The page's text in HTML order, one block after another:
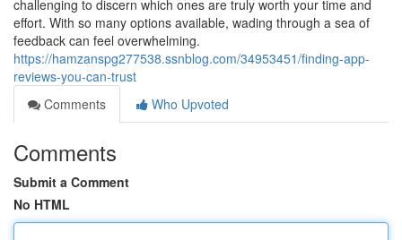
challenging to discern which ones are truly worth your time and
effort. With so many options available, wading through a sea of
feedback can feel overwhelming.
https://hamzanspg277538.ssnblog.com/34953451/finding-app-
reviews-you-can-trust
Comments
Who Upvoted
Comments
Submit a Comment
No HTML